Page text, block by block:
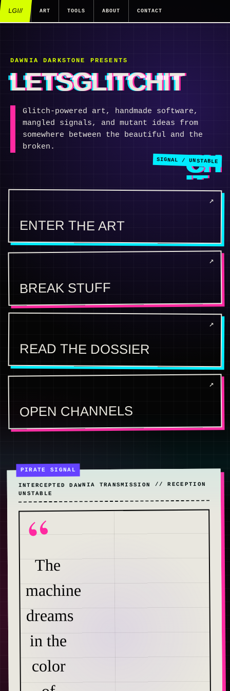
LGI// ART TOOLS ABOUT CONTACT
DAWNIA DARKSTONE PRESENTS
LETSGLITCHIT
Glitch-powered art, handmade software,
mangled signals, and mutant ideas from
somewhere between the beautiful and the
broken.
ENTER THE ART
BREAK STUFF
READ THE DOSSIER
OPEN CHANNELS
INTERCEPTED DAWNIA TRANSMISSION // RECEPTION
UNSTABLE
“
The
machine
dreams
in the
color